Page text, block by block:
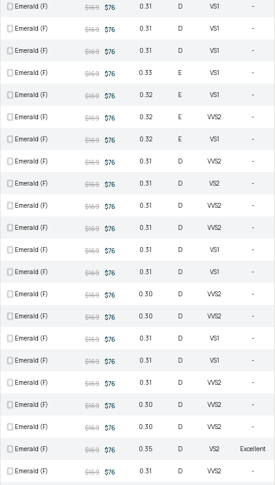
Emerald (F) $169 $76 0.31 D VS1 -
Emerald (F) $169 $76 0.31 D VS1 -
Emerald (F) $169 $76 0.31 D VS1 -
Emerald (F) $169 $76 0.33 E VS1 -
Emerald (F) $169 $76 0.32 E VS1 -
Emerald (F) $169 $76 0.32 E VVS2 -
Emerald (F) $169 $76 0.32 E VS1 -
Emerald (F) $169 $76 0.31 D VVS2 -
Emerald (F) $169 $76 0.31 D VS2 -
Emerald (F) $169 $76 0.31 D VVS2 -
Emerald (F) $169 $76 0.31 D VVS2 -
Emerald (F) $169 $76 0.31 D VS1 -
Emerald (F) $169 $76 0.31 D VS1 -
Emerald (F) $169 $76 0.30 D VVS2 -
Emerald (F) $169 $76 0.30 D VVS2 -
Emerald (F) $169 $76 0.31 D VS1 -
Emerald (F) $169 $76 0.31 D VS1 -
Emerald (F) $169 $76 0.31 D VVS2 -
Emerald (F) $169 $76 0.30 D VVS2 -
Emerald (F) $169 $76 0.30 D VVS2 -
Emerald (F) $169 $76 0.35 D VS2 Excellent
Emerald (F) $169 $76 0.31 D VVS2 -